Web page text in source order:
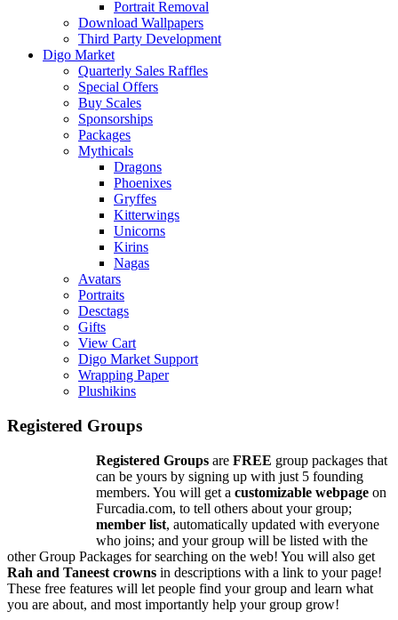
Portrait Removal
Download Wallpapers
Third Party Development
Digo Market
Quarterly Sales Raffles
Special Offers
Buy Scales
Sponsorships
Packages
Mythicals
Dragons
Phoenixes
Gryffes
Kitterwings
Unicorns
Kirins
Nagas
Avatars
Portraits
Desctags
Gifts
View Cart
Digo Market Support
Wrapping Paper
Plushikins
Registered Groups
Registered Groups are FREE group packages that
can be yours by signing up with just 5 founding
members. You will get a customizable webpage on
Furcadia.com, to tell others about your group;
member list, automatically updated with everyone
who joins; and your group will be listed with the
other Group Packages for searching on the web! You will also get
Rah and Taneest crowns in descriptions with a link to your page!
These free features will let people find your group and learn what
you are about, and most importantly help your group grow!